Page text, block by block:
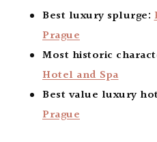
Best luxury splurge:
Prague
Most historic
Hotel and Spa
Best value luxury
Prague